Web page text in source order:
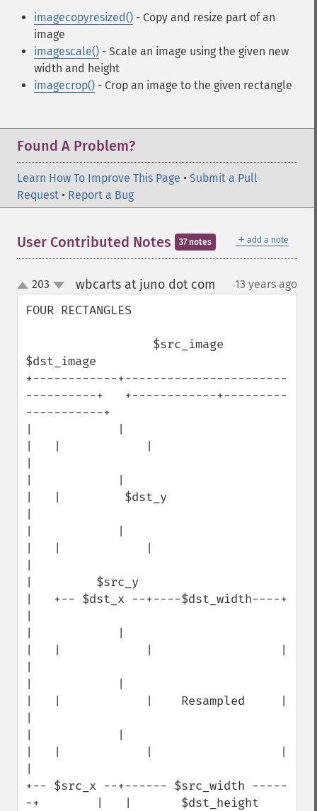
imagecopyresized() - Copy and resize part of an
image
imagescale() - Scale an image using the given new
width and height
imagecrop() - Crop an image to the given rectangle
Found A Problem?
Learn How To Improve This Page • Submit a Pull
Request • Report a Bug
＋ add a note
User Contributed Notes 37 notes
up
down
203 wbcarts at juno dot com 13 years ago
FOUR RECTANGLES
$dst_image
+------------+-----------------------
----------+   +------------+---------
-----------+
|   |         $dst_y
|         $src_y
|   +-- $dst_x --+----$dst_width----+
|   |            |    Resampled     |
+-- $src_x --+------ $src_width -----
-+        |   |       $dst_height